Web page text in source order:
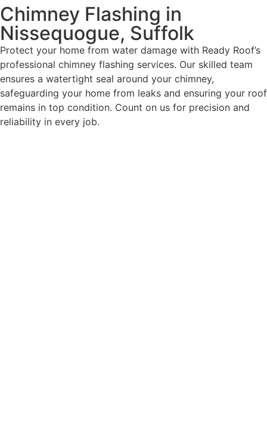
Chimney Flashing in
Nissequogue, Suffolk
Protect your home from water damage with Ready Roof’s
professional chimney flashing services. Our skilled team
ensures a watertight seal around your chimney,
safeguarding your home from leaks and ensuring your roof
remains in top condition. Count on us for precision and
reliability in every job.